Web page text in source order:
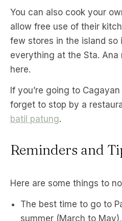
You can also cook your
allow free use of their
few stores in the island so
everything at the Sta.
here.
If you’re going to
forget to stop by a
batil patung.
Reminders and
Here are some things to
The best time to go to
summer (March to